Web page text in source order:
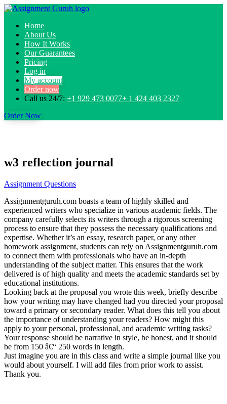
Home
About Us
How It Works
Our Guarantees
Pricing
Log in
My account
Order now
Call us 24/7: +1 929 473 0077+ 1 424 403 2327
Order Now
w3 reflection journal
Assignment Questions
Assignmentguruh.com boasts a team of highly skilled and
experienced writers who specialize in various academic fields. The
company carefully selects its writers through a rigorous screening
process to ensure that they possess the necessary qualifications and
expertise. Whether it’s an essay, research paper, or any other
homework assignment, students can rely on Assignmentguruh.com
to connect them with professionals who have an in-depth
understanding of the subject matter. This ensures that the work
delivered is of high quality and meets the academic standards set by
educational institutions.
Looking back at the proposal you wrote this week, briefly describe
how your writing may have changed had you directed your proposal
toward a primary or secondary reader. What does this tell you about
the importance of understanding your readers? How might this
apply to your personal, professional, and academic writing tasks?
Your response should be narrative in style, be honest, and it should
be from 150 â€“ 250 words in length.
Just imagine you are in this class and write a simple journal like you
would about yourself. I will add files from prior work to assist.
Thank you.